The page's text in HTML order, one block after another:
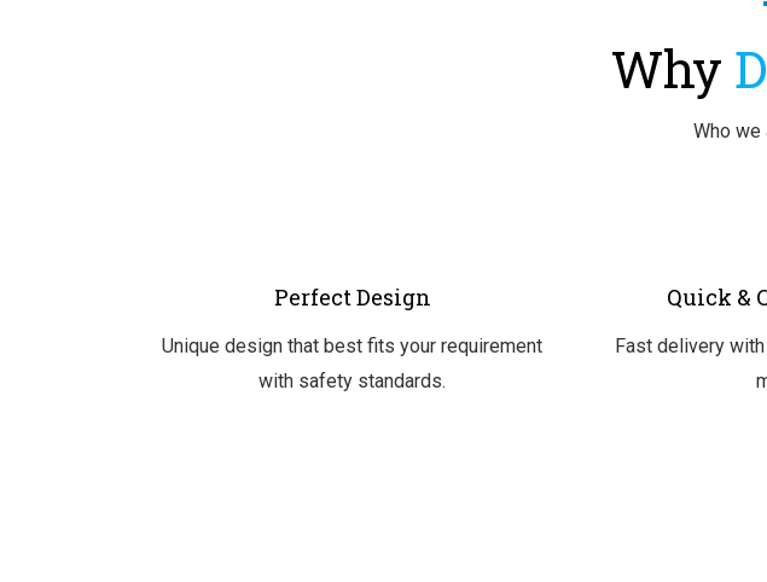
Why
Who we
Perfect Design
Unique design that best fits your requirement
with safety standards.
Quick &
Fast delivery